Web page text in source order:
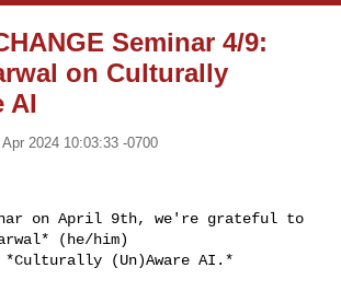
Seminar 4/9:
on Culturally
AI
2024 10:03:33 -0700
on April 9th, we're grateful to
(he/him)
(Un)Aware AI.*